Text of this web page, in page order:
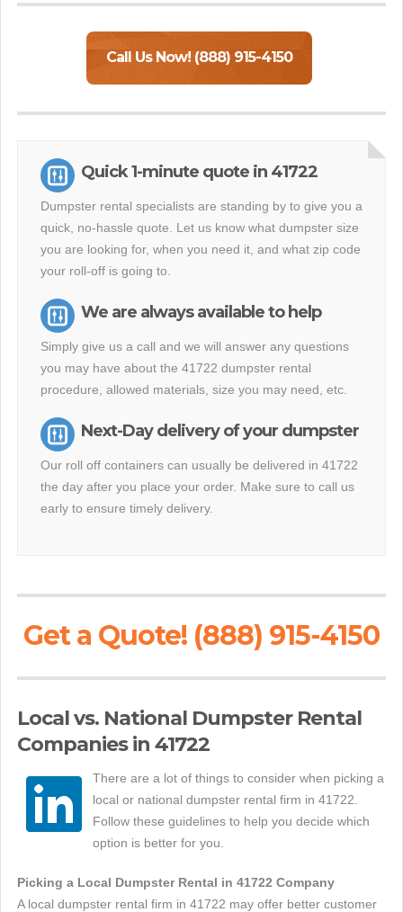
Call Us Now! (888) 915-4150
Quick 1-minute quote in 41722
Dumpster rental specialists are standing by to give you a
quick, no-hassle quote. Let us know what dumpster size
you are looking for, when you need it, and what zip code
your roll-off is going to.
We are always available to help
Simply give us a call and we will answer any questions
you may have about the 41722 dumpster rental
procedure, allowed materials, size you may need, etc.
Next-Day delivery of your dumpster
Our roll off containers can usually be delivered in 41722
the day after you place your order. Make sure to call us
early to ensure timely delivery.
Get a Quote! (888) 915-4150
Local vs. National Dumpster Rental
Companies in 41722
There are a lot of things to consider when picking a
local or national dumpster rental firm in 41722.
Follow these guidelines to help you decide which
option is better for you.
Picking a Local Dumpster Rental in 41722 Company
A local dumpster rental firm in 41722 may offer better customer